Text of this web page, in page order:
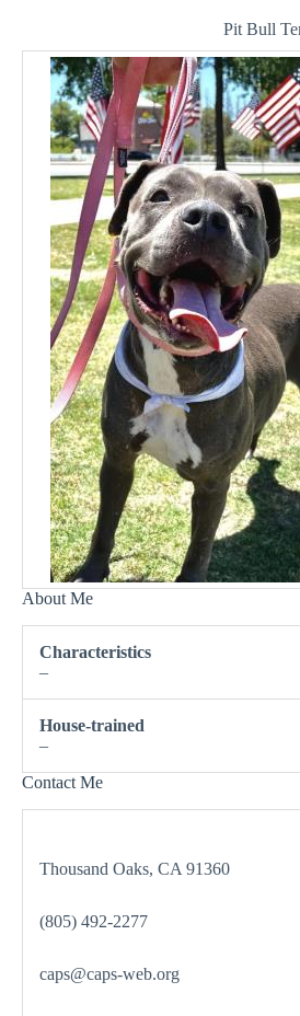
Pit Bull
About Me
Characteristics
–
House-trained
–
Contact Me
Thousand Oaks, CA 91360
(805) 492-2277
caps@caps-web.org